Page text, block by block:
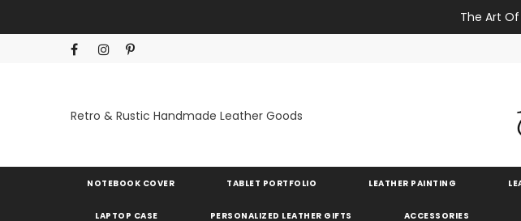
The Art
Retro & Rustic Handmade Leather Goods
NOTEBOOK COVER TABLET PORTFOLIO LEATHER PAINTING
LAPTOP CASE PERSONALIZED LEATHER GIFTS ACCESSORIES